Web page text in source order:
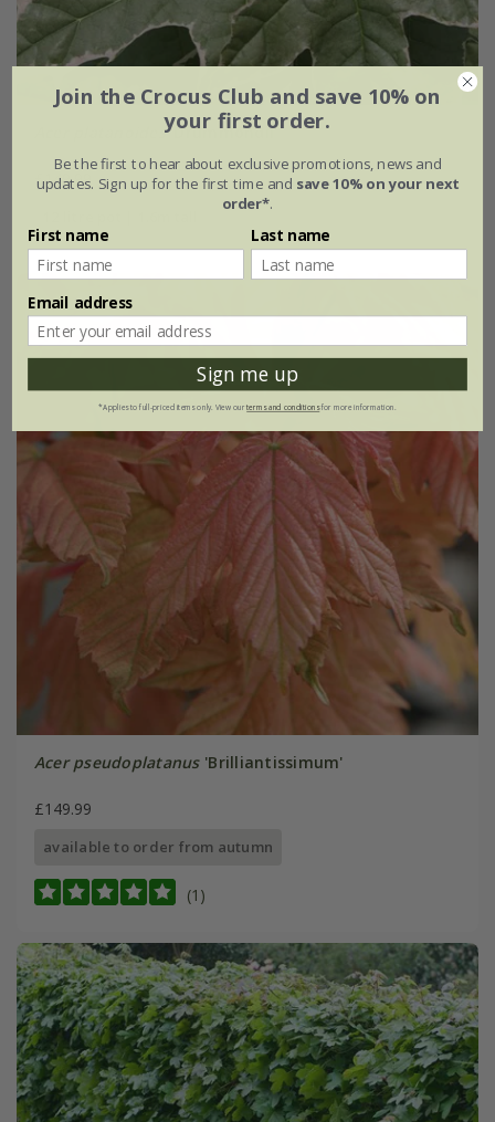
Acer platanoides'Drummondii'
£149.99
Acer pseudoplatanus'Brilliantissimum'
£149.99
available to order from autumn
(1)
Join the Crocus Club and save 10% on
your first order.
Be the first to hear about exclusive promotions, news and
updates. Sign up for the first time and save 10% on your next
order*.
First name Last name
Email address
Sign me up
*Applies to full-priced items only. View ourterms and conditionsfor more information.